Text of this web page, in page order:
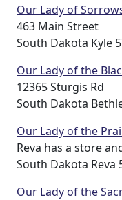
Our Lady of
463 Main Street
South Dakota Kyle
Our Lady of the
12365 Sturgis Rd
South Dakota
Our Lady of the
Reva has a store
South Dakota Reva
Our Lady of the